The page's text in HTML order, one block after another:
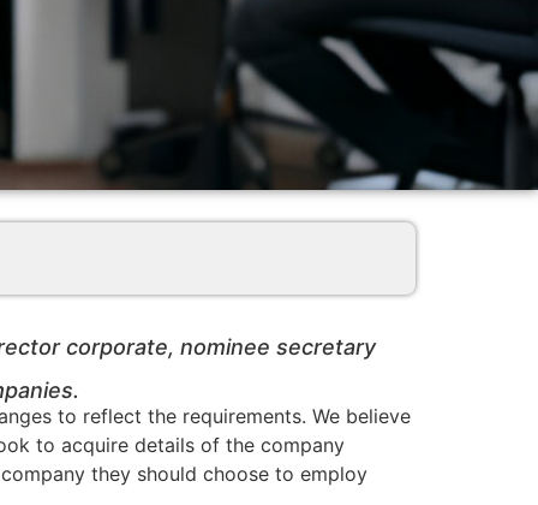
corporate, nominee secretary
to reflect the requirements. We believe
to acquire details of the company
they should choose to employ